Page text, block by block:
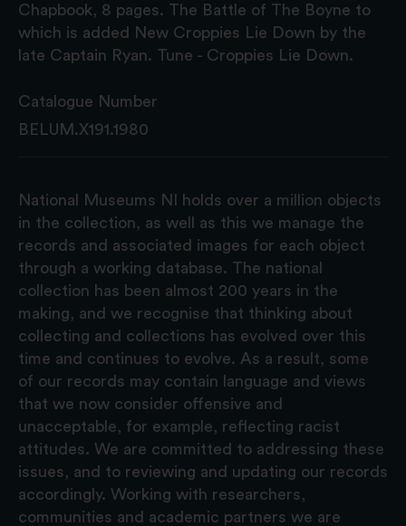
Chapbook, 8 pages. The Battle of The Boyne to
which is added New Croppies Lie Down by the
late Captain Ryan. Tune - Croppies Lie Down.
Catalogue Number
BELUM.X191.1980
National Museums NI holds over a million objects
in the collection, as well as this we manage the
records and associated images for each object
through a working database. The national
collection has been almost 200 years in the
making, and we recognise that thinking about
collecting and collections has evolved over this
time and continues to evolve. As a result, some
of our records may contain language and views
that we now consider offensive and
unacceptable, for example, reflecting racist
attitudes. We are committed to addressing these
issues, and to reviewing and updating our records
accordingly. Working with researchers,
communities and academic partners we are